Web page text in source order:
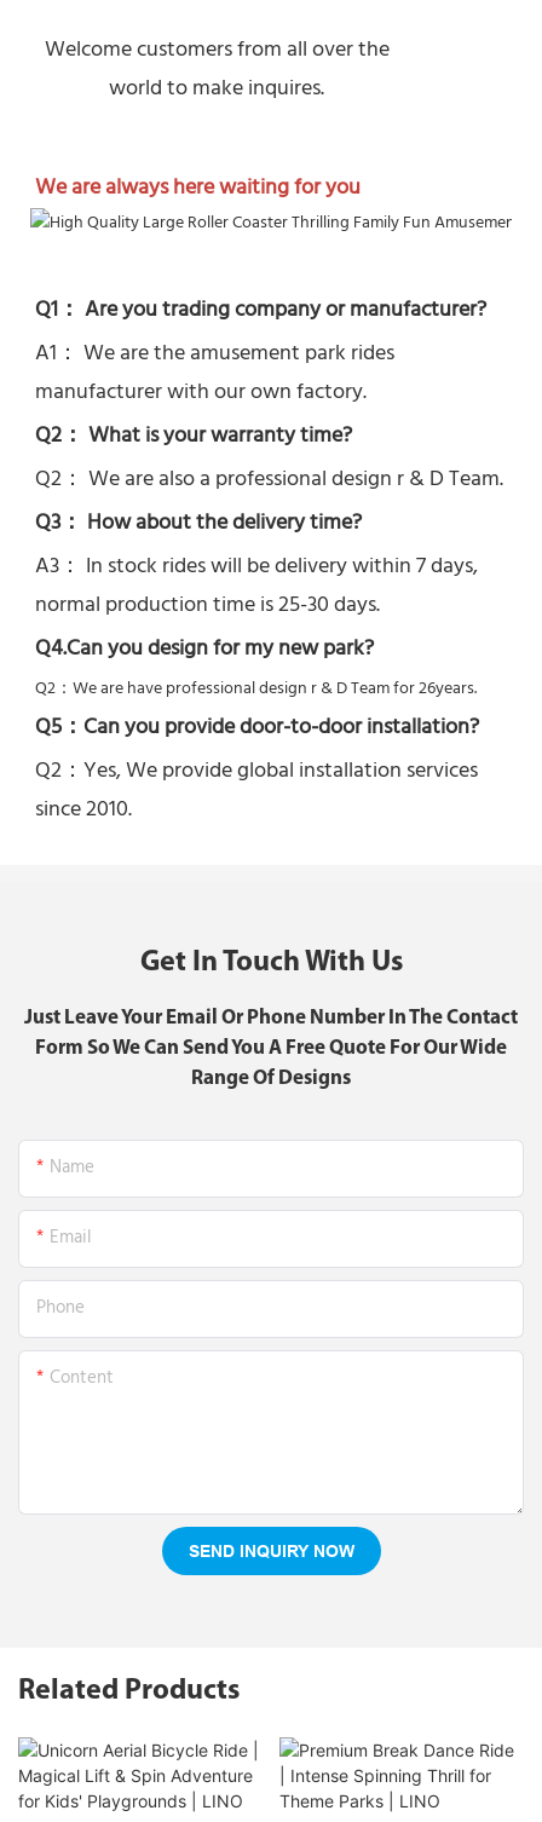
Welcome customers from all over the
world to make inquires.
We are always here waiting for you
Q1： Are you trading company or manufacturer?
A1： We are the amusement park rides
manufacturer with our own factory.
Q2： What is your warranty time?
Q2： We are also a professional design r & D Team.
Q3： How about the delivery time?
A3： In stock rides will be delivery within 7 days,
normal production time is 25-30 days.
Q4.Can you design for my new park?
Q2： We are have professional design r & D Team for 26years.
Q5： Can you provide door-to-door installation?
Q2：Yes, We provide global installation services
since 2010.
Get In Touch With Us
Just Leave Your Email Or Phone Number In The Contact
Form So We Can Send You A Free Quote For Our Wide
Range Of Designs
Name
Email
Phone
Content
SEND INQUIRY NOW
Related Products